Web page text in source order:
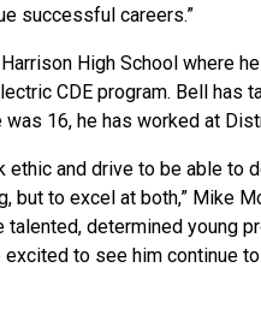
successful careers.”
High School where
CDE program. Bell has
was 16, he has worked at
ethic and drive to be able to
but to excel at both,” Mike
talented, determined young
excited to see him continue